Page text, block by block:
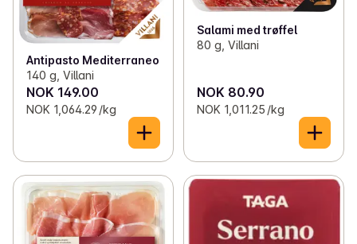
Antipasto Mediterraneo
140 g, Villani
NOK 149.00
NOK 1,064.29 /kg
Salami med trøffel
80 g, Villani
NOK 80.90
NOK 1,011.25 /kg